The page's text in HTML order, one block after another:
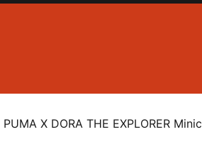
PUMA X DORA THE EXPLORER